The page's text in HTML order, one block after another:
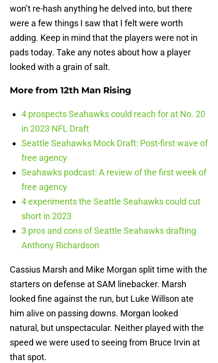
won’t re-hash anything he delved into, but there
were a few things I saw that I felt were worth
adding. Keep in mind that the players were not in
pads today. Take any notes about how a player
looked with a grain of salt.
More from 12th Man Rising
4 prospects Seahawks could reach for at No. 20
in 2023 NFL Draft
Seattle Seahawks Mock Draft: Post-first wave of
free agency
Seahawks podcast: A review of the first week of
free agency
4 experiments the Seattle Seahawks could cut
short in 2023
3 pros and cons of Seattle Seahawks drafting
Anthony Richardson
Cassius Marsh and Mike Morgan split time with the
starters on defense at SAM linebacker. Marsh
looked fine against the run, but Luke Willson ate
him alive on passing downs. Morgan looked
natural, but unspectacular. Neither played with the
speed we were used to seeing from Bruce Irvin at
that spot.